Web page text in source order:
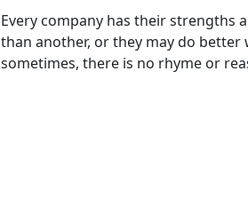
Every company has their strengths
than another, or they may do better
sometimes, there is no rhyme or